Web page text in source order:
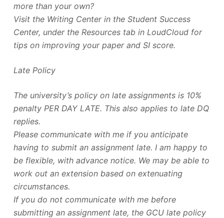
more than your own?
Visit the Writing Center in the Student Success
Center, under the Resources tab in LoudCloud for
tips on improving your paper and SI score.
Late Policy
The university’s policy on late assignments is 10%
penalty PER DAY LATE. This also applies to late DQ
replies.
Please communicate with me if you anticipate
having to submit an assignment late. I am happy to
be flexible, with advance notice. We may be able to
work out an extension based on extenuating
circumstances.
If you do not communicate with me before
submitting an assignment late, the GCU late policy